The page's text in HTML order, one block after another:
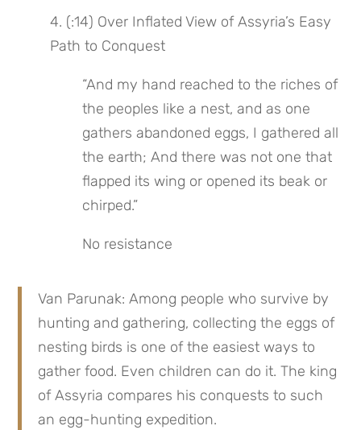
4. (:14) Over Inflated View of Assyria’s Easy
Path to Conquest
“And my hand reached to the riches of
the peoples like a nest, and as one
gathers abandoned eggs, I gathered all
the earth; And there was not one that
flapped its wing or opened its beak or
chirped.”
No resistance
Van Parunak: Among people who survive by
hunting and gathering, collecting the eggs of
nesting birds is one of the easiest ways to
gather food. Even children can do it. The king
of Assyria compares his conquests to such
an egg-hunting expedition.